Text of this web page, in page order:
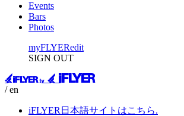
Events
Bars
Photos
myFLYERedit
SIGN OUT
/ en
iFLYER日本語サイトはこちら.